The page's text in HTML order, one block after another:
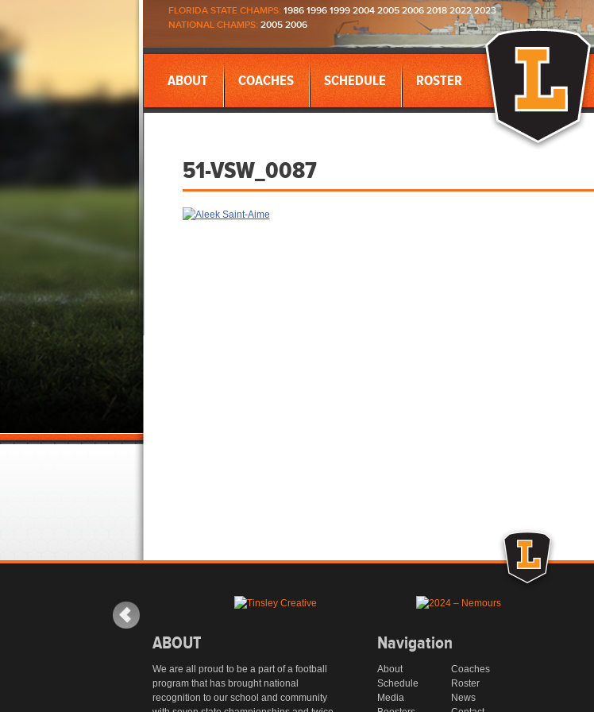
FLORIDA STATE CHAMPS: 1986 1996 1999 2004 2005 2006 2018 2022 2023
NATIONAL CHAMPS: 2005 2006
ABOUT COACHES SCHEDULE ROSTER
51-VSW_0087
ABOUT
We are all proud to be a part of a football
program that has brought national
recognition to our school and community
Navigation
About
Coaches
Schedule
Roster
Media
News